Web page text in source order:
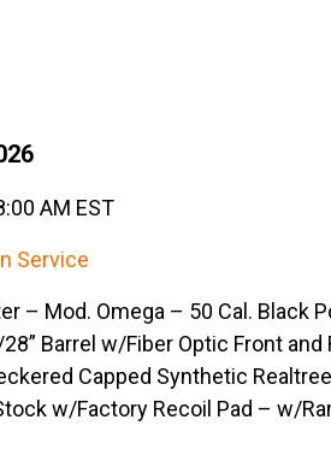
AM EST
Service
Mod. Omega – 50 Cal. Black
Barrel w/Fiber Optic Front
Capped Synthetic
w/Factory Recoil Pad – w/